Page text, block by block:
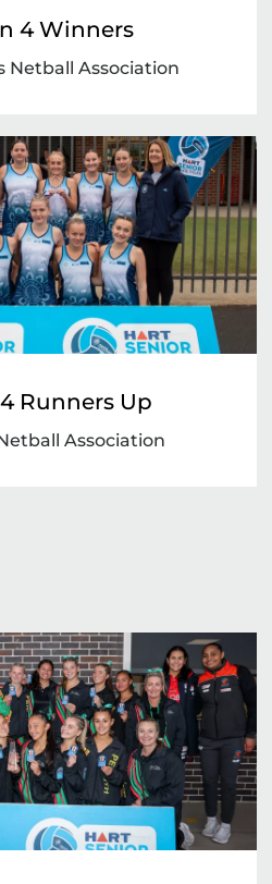
4 Winners
Netball Association
Runners Up
Association